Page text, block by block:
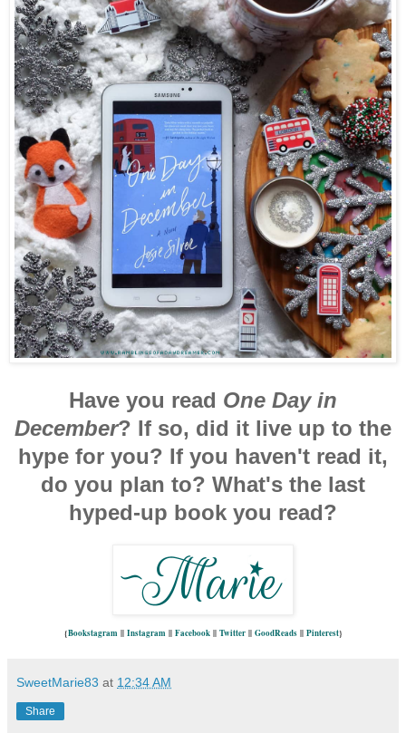
Have you read One Day in
December? If so, did it live up to the
hype for you? If you haven't read it,
do you plan to? What's the last
hyped-up book you read?
{Bookstagram || Instagram || Facebook|| Twitter|| GoodReads|| Pinterest}
SweetMarie83 at 12:34 AM
Share